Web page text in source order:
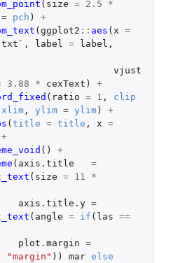
( size = 2.5
*
= pch )
+
(ggplot2 :: aes ( x =
, label = label ,
vjust
3.88 * cexText )
+
( ratio = 1 ,
clip
xlim, ylim = ylim)
+
(title = title , x =
+
()
+
( axis.title
=
( size = 11
*
axis.title.y =
( angle = if ( las ==
plot.margin =
"margin" )) mar else